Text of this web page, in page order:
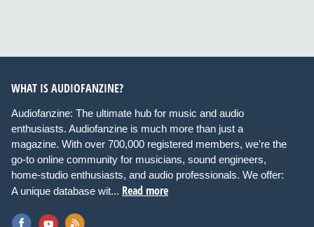
WHAT IS AUDIOFANZINE?
Audiofanzine: The ultimate hub for music and audio
enthusiasts. Audiofanzine is much more than just a
magazine. With over 700,000 registered members, we're the
go-to online community for musicians, sound engineers,
home-studio enthusiasts, and audio professionals. We offer:
A unique database wit... Read more